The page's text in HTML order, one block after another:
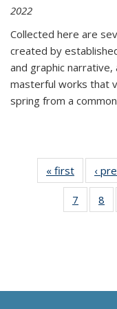
2022
Collected here are
created by
and graphic
masterful works that
spring from a
« first
list:
‹
7
of 11
8